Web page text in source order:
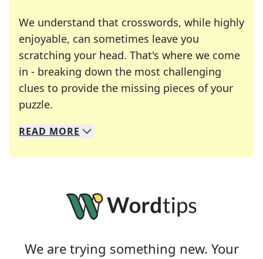
We understand that crosswords, while highly
enjoyable, can sometimes leave you
scratching your head. That's where we come
in - breaking down the most challenging
clues to provide the missing pieces of your
puzzle.
We specialize in solving many of your favorite
Whether you're a daily crossword enthusiast or
READ MORE
We are trying something new. Your